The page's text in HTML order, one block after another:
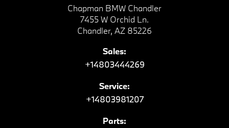
Chapman BMW Chandler
7455 W Orchid Ln.
Chandler, AZ 85226
Sales:
+14803444269
Service:
+14803981207
Parts: